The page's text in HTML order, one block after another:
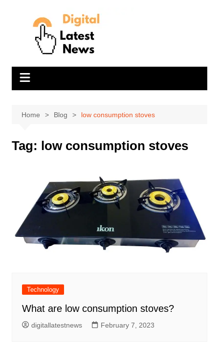
Home Blog low consumption stoves
Tag: low consumption stoves
Technology
What are low consumption stoves?
digitallatestnews February 7, 2023